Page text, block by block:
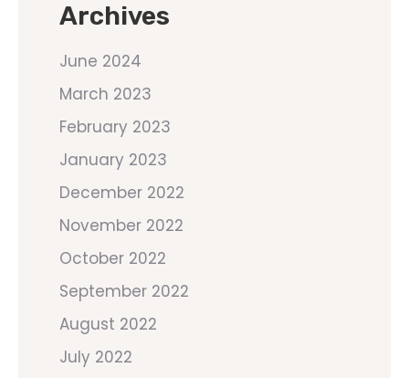
Archives
June 2024
March 2023
February 2023
January 2023
December 2022
November 2022
October 2022
September 2022
August 2022
July 2022